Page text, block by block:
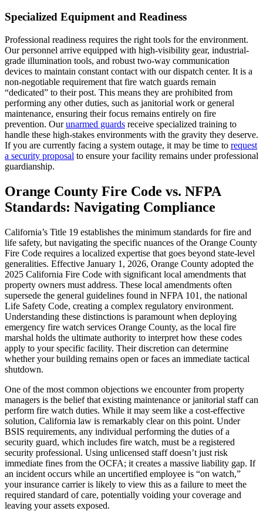
Specialized Equipment and Readiness
Professional readiness requires the right tools for the environment.
Our personnel arrive equipped with high-visibility gear, industrial-
grade illumination tools, and robust two-way communication
devices to maintain constant contact with our dispatch center. It is a
non-negotiable requirement that fire watch guards remain
“dedicated” to their post. This means they are prohibited from
performing any other duties, such as janitorial work or general
maintenance, ensuring their focus remains entirely on fire
prevention. Ourunarmed guards receive specialized training to
handle these high-stakes environments with the gravity they deserve.
If you are currently facing a system outage, it may be time to request
a security proposal to ensure your facility remains under professional
guardianship.
Orange County Fire Code vs. NFPA
Standards: Navigating Compliance
California’s Title 19 establishes the minimum standards for fire and
life safety, but navigating the specific nuances of the Orange County
Fire Code requires a localized expertise that goes beyond state-level
generalities. Effective January 1, 2026, Orange County adopted the
2025 California Fire Code with significant local amendments that
property owners must address. These local amendments often
supersede the general guidelines found in NFPA 101, the national
Life Safety Code, creating a complex regulatory environment.
Understanding these distinctions is paramount when deploying
emergency fire watch services Orange County, as the local fire
marshal holds the ultimate authority to interpret how these codes
apply to your specific facility. Their discretion can determine
whether your building remains open or faces an immediate tactical
shutdown.
One of the most common objections we encounter from property
managers is the belief that existing maintenance or janitorial staff can
perform fire watch duties. While it may seem like a cost-effective
solution, California law is remarkably clear on this point. Under
BSIS requirements, any individual performing the duties of a
security guard, which includes fire watch, must be a registered
security professional. Using unlicensed staff doesn’t just risk
immediate fines from the OCFA; it creates a massive liability gap. If
an incident occurs while an uncertified employee is “on watch,”
your insurance carrier is likely to view this as a failure to meet the
required standard of care, potentially voiding your coverage and
leaving your assets exposed.